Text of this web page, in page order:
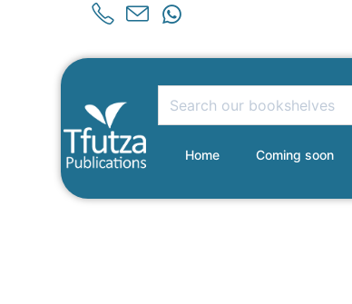
Home Coming soon